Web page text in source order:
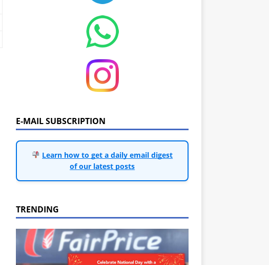
E-MAIL SUBSCRIPTION
Learn how to get a daily email digest
of our latest posts
TRENDING